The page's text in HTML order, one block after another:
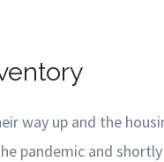
way up and the
pandemic and